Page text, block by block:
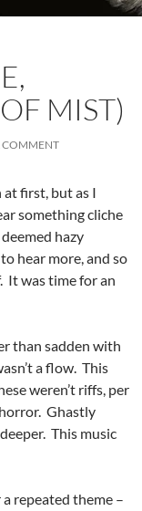
MIST)
COMMENT
first, but as I
something cliche
hazy
hear more, and so
It was time for an
than sadden with
a flow. This
weren’t riffs, per
Ghastly
This music
repeated theme –